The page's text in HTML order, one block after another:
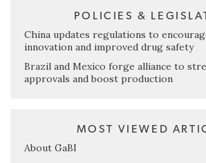
POLICIES &
China updates regulations to
innovation and improved drug safety
Brazil and Mexico forge alliance to
approvals and boost production
MOST VIEWED
About GaBI